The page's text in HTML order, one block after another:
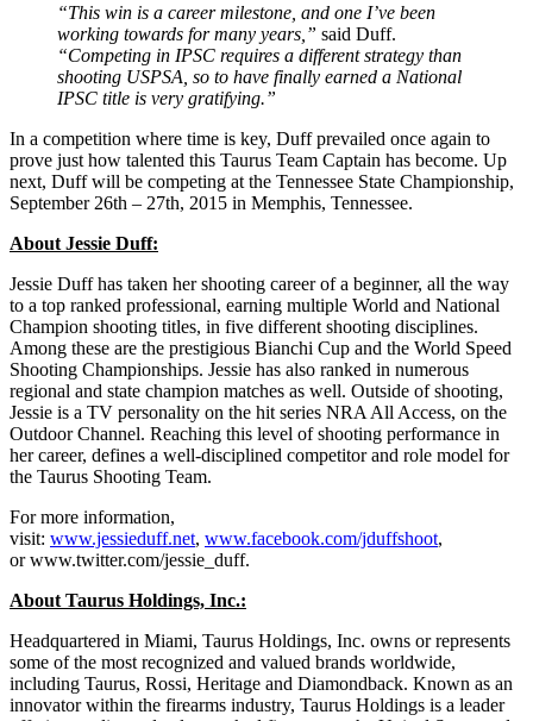
“This win is a career milestone, and one I’ve been
working towards for many years,” said Duff.
“Competing in IPSC requires a different strategy than
shooting USPSA, so to have finally earned a National
IPSC title is very gratifying.”
In a competition where time is key, Duff prevailed once again to
prove just how talented this Taurus Team Captain has become. Up
next, Duff will be competing at the Tennessee State Championship,
September 26th – 27th, 2015 in Memphis, Tennessee.
About Jessie Duff:
Jessie Duff has taken her shooting career of a beginner, all the way
to a top ranked professional, earning multiple World and National
Champion shooting titles, in five different shooting disciplines.
Among these are the prestigious Bianchi Cup and the World Speed
Shooting Championships. Jessie has also ranked in numerous
regional and state champion matches as well. Outside of shooting,
Jessie is a TV personality on the hit series NRA All Access, on the
Outdoor Channel. Reaching this level of shooting performance in
her career, defines a well-disciplined competitor and role model for
the Taurus Shooting Team.
For more information,
visit: www.jessieduff.net, www.facebook.com/jduffshoot,
or www.twitter.com/jessie_duff.
About Taurus Holdings, Inc.:
Headquartered in Miami, Taurus Holdings, Inc. owns or represents
some of the most recognized and valued brands worldwide,
including Taurus, Rossi, Heritage and Diamondback. Known as an
innovator within the firearms industry, Taurus Holdings is a leader